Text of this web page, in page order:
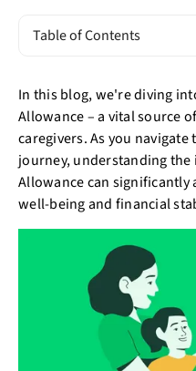
Table of Contents
In this blog, we're diving
Allowance – a vital source
caregivers. As you
journey, understanding the
Allowance can
well-being and financial